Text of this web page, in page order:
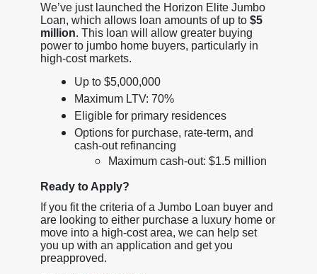
We’ve just launched the Horizon Elite Jumbo
Loan, which allows loan amounts of up to $5
million. This loan will allow greater buying
power to jumbo home buyers, particularly in
high-cost markets.
Up to $5,000,000
Maximum LTV: 70%
Eligible for primary residences
Options for purchase, rate-term, and
cash-out refinancing
Maximum cash-out: $1.5 million
Ready to Apply?
If you fit the criteria of a Jumbo Loan buyer and
are looking to either purchase a luxury home or
move into a high-cost area, we can help set
you up with an application and get you
preapproved.